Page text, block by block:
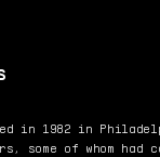
in 1982 in
some of whom had